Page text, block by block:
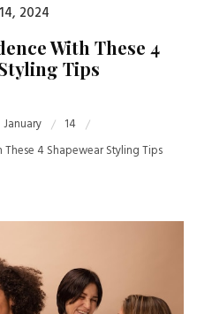
Posted
on
2024
With These 4
Tips
January
14
4 Shapewear Styling Tips